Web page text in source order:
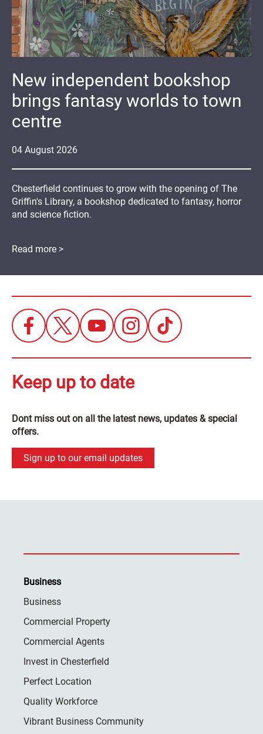
04 August 2026
New independent bookshop
brings fantasy worlds to town
centre
Chesterfield continues to grow with the opening of The
Griffin's Library, a bookshop dedicated to fantasy, horror
and science fiction.
Read more >
Keep up to date
Dont miss out on all the latest news, updates & special
offers.
Sign up to our email updates
Business
Business
Commercial Property
Commercial Agents
Invest in Chesterfield
Perfect Location
Quality Workforce
Vibrant Business Community